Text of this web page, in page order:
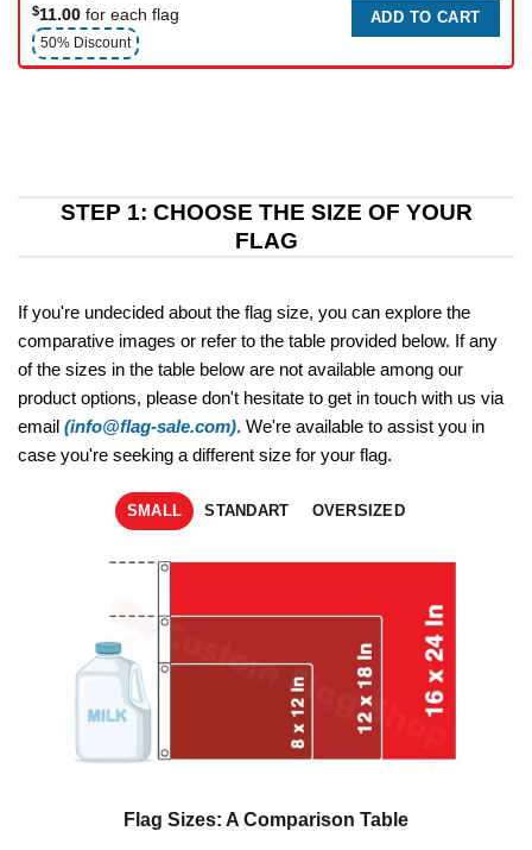
$11.00 for each flag
50% Discount
ADD TO CART
STEP 1: CHOOSE THE SIZE OF YOUR
FLAG
If you're undecided about the flag size, you can explore the
comparative images or refer to the table provided below. If any
of the sizes in the table below are not available among our
product options, please don't hesitate to get in touch with us via
email (info@flag-sale.com). We're available to assist you in
case you're seeking a different size for your flag.
SMALL STANDART OVERSIZED
Flag Sizes: A Comparison Table